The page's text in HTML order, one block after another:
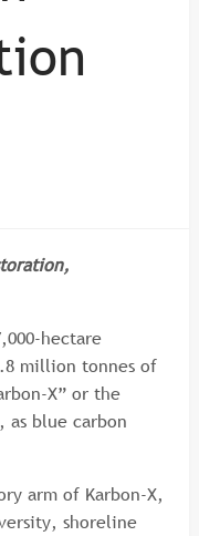
hectare
million tonnes of
X” or the
as blue carbon
arm of Karbon-X,
shoreline